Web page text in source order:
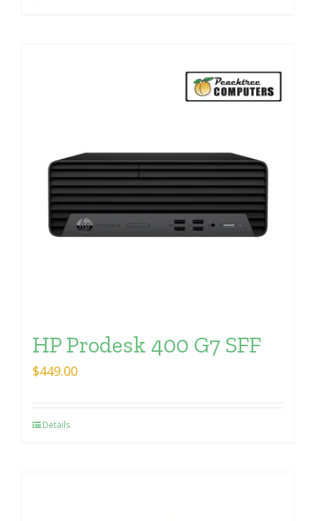
HP Prodesk 400 G7 SFF
$449.00
Details